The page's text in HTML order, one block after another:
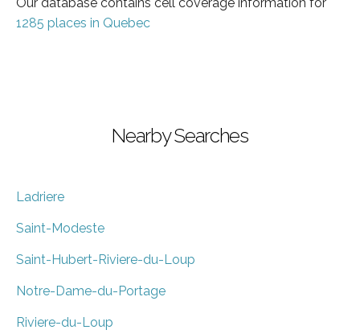
1285 places in Quebec
Nearby Searches
Ladriere
Saint-Modeste
Saint-Hubert-Riviere-du-Loup
Notre-Dame-du-Portage
Riviere-du-Loup